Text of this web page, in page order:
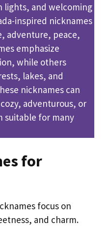
and welcoming
inspired nicknames
adventure, peace,
emphasize
while others
lakes, and
nicknames can
adventurous, or
suitable for many
for
focus on
and charm.